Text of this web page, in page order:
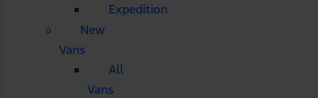
Expedition
New
Vans
All
Vans